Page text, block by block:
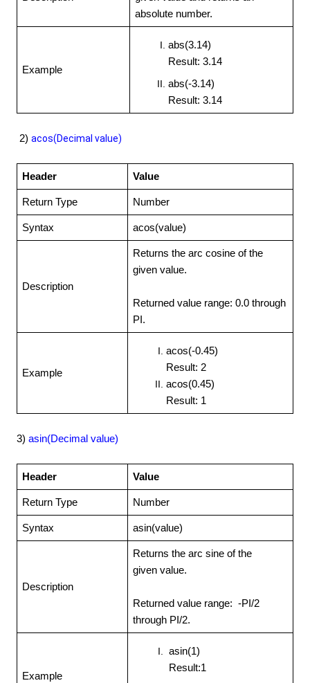
absolute number.
Example
abs(3.14)
Result: 3.14
abs(-3.14)
Result: 3.14
2) acos(Decimal value)
Header Value
Return Type Number
Syntax acos(value)
Description
Returns the arc cosine of the
given value.
Returned value range: 0.0 through
PI.
Example
acos(-0.45)
Result: 2
acos(0.45)
Result: 1
3) asin(Decimal value)
Header Value
Return Type Number
Syntax asin(value)
Description
Returns the arc sine of the
given value.
Returned value range: -PI/2
through PI/2.
Example
asin(1)
Result:1